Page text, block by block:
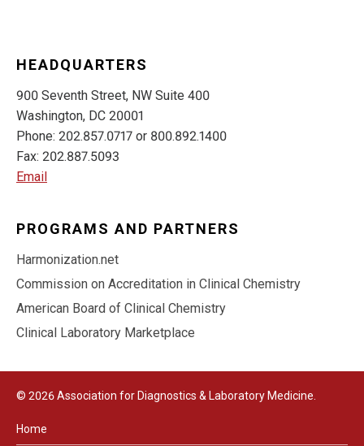
HEADQUARTERS
900 Seventh Street, NW Suite 400
Washington, DC 20001
Phone: 202.857.0717 or 800.892.1400
Fax: 202.887.5093
Email
PROGRAMS AND PARTNERS
Harmonization.net
Commission on Accreditation in Clinical Chemistry
American Board of Clinical Chemistry
Clinical Laboratory Marketplace
© 2026 Association for Diagnostics & Laboratory Medicine.
Home